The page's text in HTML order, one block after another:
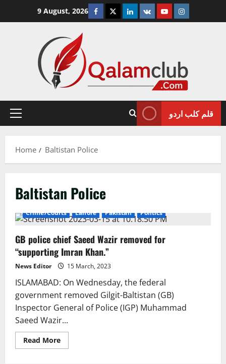
9 August, 2026 Facebook
TwitterLinkedin
VK YoutubeInstagram
Primary
قلم کلب اردو
Home Baltistan Police
Baltistan Police
Crime/Courts Lahore Pakistan Politics
GB police chief Saeed Wazir removed for
“supporting Imran Khan.”
News Editor 15 March, 2023
ISLAMABAD: On Wednesday, the federal
government removed Gilgit-Baltistan (GB)
Inspector General of Police (IGP) Muhammad
Saeed Wazir...
Read MoreRead
more